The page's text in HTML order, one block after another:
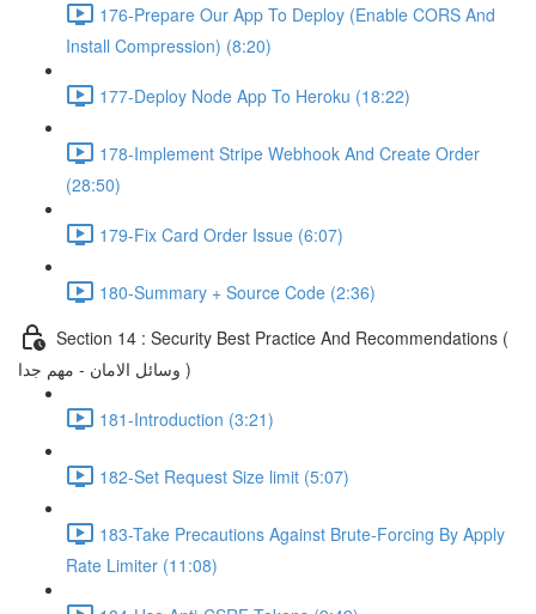
176-Prepare Our App To Deploy (Enable CORS And
Install Compression) (8:20)
177-Deploy Node App To Heroku (18:22)
178-Implement Stripe Webhook And Create Order
(28:50)
179-Fix Card Order Issue (6:07)
180-Summary + Source Code (2:36)
Section 14 : Security Best Practice And Recommendations (
وسائل الامان - مهم جدا )
181-Introduction (3:21)
182-Set Request Size limit (5:07)
183-Take Precautions Against Brute-Forcing By Apply
Rate Limiter (11:08)